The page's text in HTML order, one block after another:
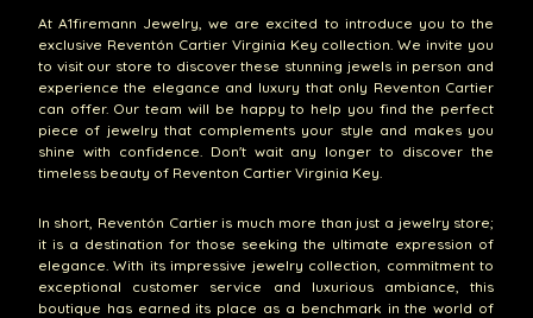
At A1firemann Jewelry, we are excited to introduce you to the
exclusive Reventón Cartier Virginia Key collection. We invite you
to visit our store to discover these stunning jewels in person and
experience the elegance and luxury that only Reventon Cartier
can offer. Our team will be happy to help you find the perfect
piece of jewelry that complements your style and makes you
shine with confidence. Don't wait any longer to discover the
timeless beauty of Reventon Cartier Virginia Key.
In short, Reventón Cartier is much more than just a jewelry store;
it is a destination for those seeking the ultimate expression of
elegance. With its impressive jewelry collection, commitment to
exceptional customer service and luxurious ambiance, this
boutique has earned its place as a benchmark in the world of